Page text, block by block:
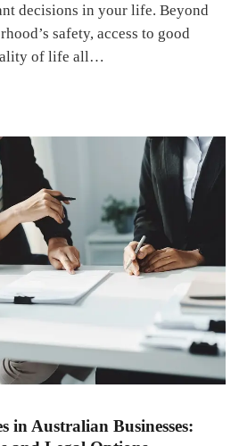
decisions in your life. Beyond
safety, access to good
of life all…
in Australian Businesses: